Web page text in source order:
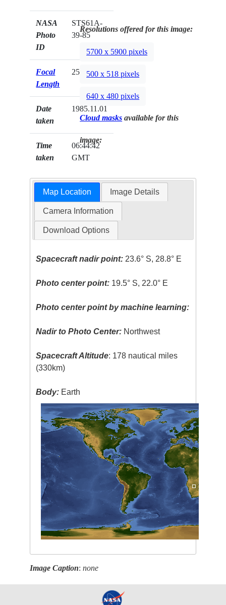
NASA
Photo
ID
STS61A-
39-85
Focal
Length
250mm
Date
taken
1985.11.01
Time
taken
06:44:42
GMT
Resolutions offered for this image:
5700 x 5900 pixels
500 x 518 pixels
640 x 480 pixels
Cloud masks available for this
image:
Map Location Image Details
Camera Information
Download Options
Spacecraft nadir point: 23.6° S, 28.8° E
Photo center point: 19.5° S, 22.0° E
Photo center point by machine learning:
Nadir to Photo Center: Northwest
Spacecraft Altitude: 178 nautical miles
(330km)
Body: Earth
Image Caption:none